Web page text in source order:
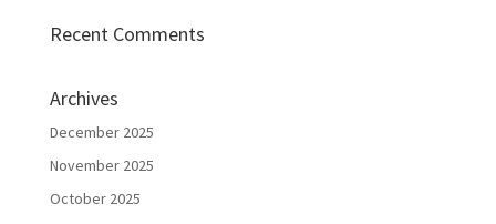
Recent Comments
Archives
December 2025
November 2025
October 2025